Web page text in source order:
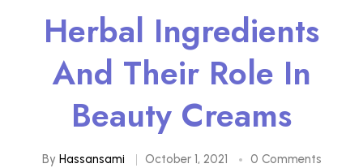
Herbal Ingredients
And Their Role In
Beauty Creams
By Hassansami October 1, 2021 0 Comments